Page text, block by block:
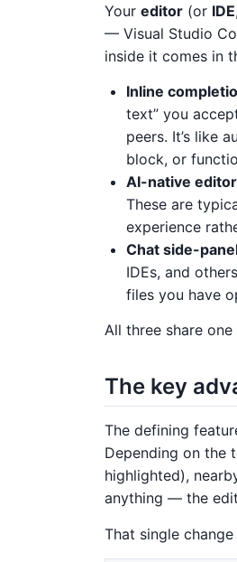
Your editor (or IDE
— Visual Studio
inside it comes in
Inline
text” you
peers. It’s like
block, or
AI-native
These are
experience
Chat side-
IDEs, and
files you have
All three share
The key
The defining
Depending on the
highlighted),
anything — the
That single